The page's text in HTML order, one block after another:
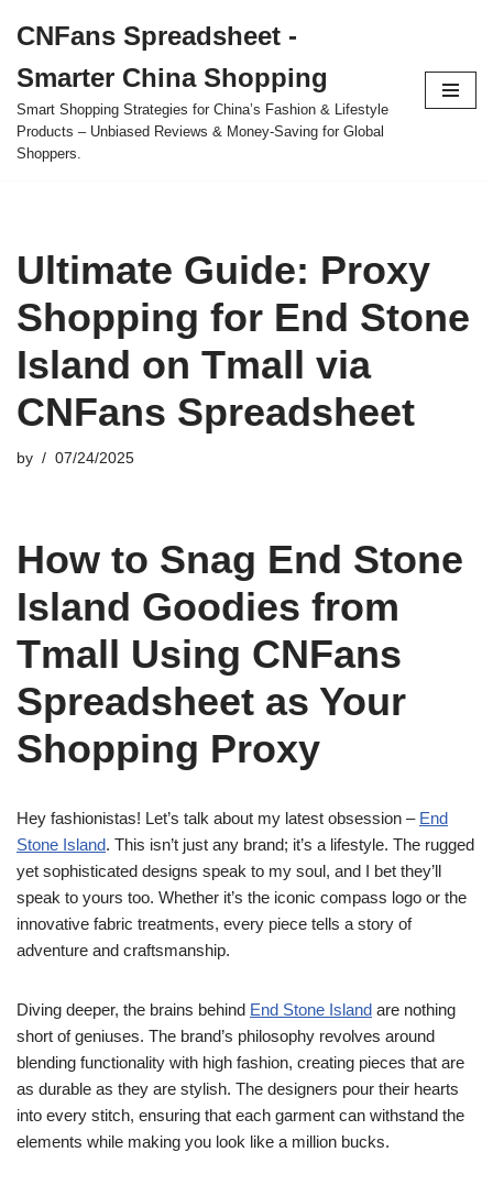
to
content
CNFans Spreadsheet -
Smarter China Shopping
Smart Shopping Strategies for China’s Fashion & Lifestyle
Products – Unbiased Reviews & Money-Saving for Global
Shoppers.
Ultimate Guide: Proxy
Shopping for End Stone
Island on Tmall via
CNFans Spreadsheet
by 07/24/2025
How to Snag End Stone
Island Goodies from
Tmall Using CNFans
Spreadsheet as Your
Shopping Proxy
Hey fashionistas! Let’s talk about my latest obsession – End
Stone Island. This isn’t just any brand; it’s a lifestyle. The rugged
yet sophisticated designs speak to my soul, and I bet they’ll
speak to yours too. Whether it’s the iconic compass logo or the
innovative fabric treatments, every piece tells a story of
adventure and craftsmanship.
Diving deeper, the brains behind End Stone Island are nothing
short of geniuses. The brand’s philosophy revolves around
blending functionality with high fashion, creating pieces that are
as durable as they are stylish. The designers pour their hearts
into every stitch, ensuring that each garment can withstand the
elements while making you look like a million bucks.